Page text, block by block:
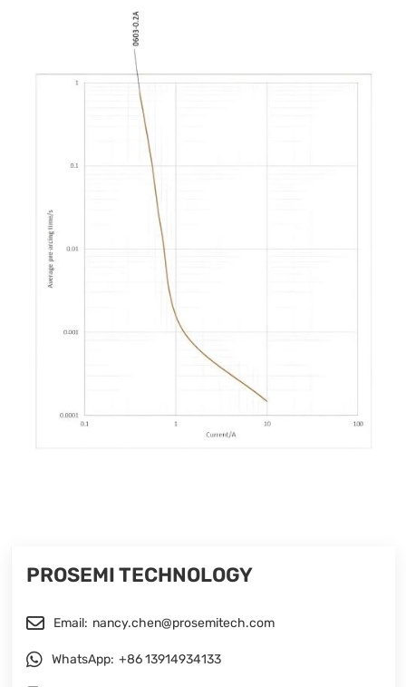
PROSEMI TECHNOLOGY
Email: nancy.chen@prosemitech.com
WhatsApp: +86 13914934133